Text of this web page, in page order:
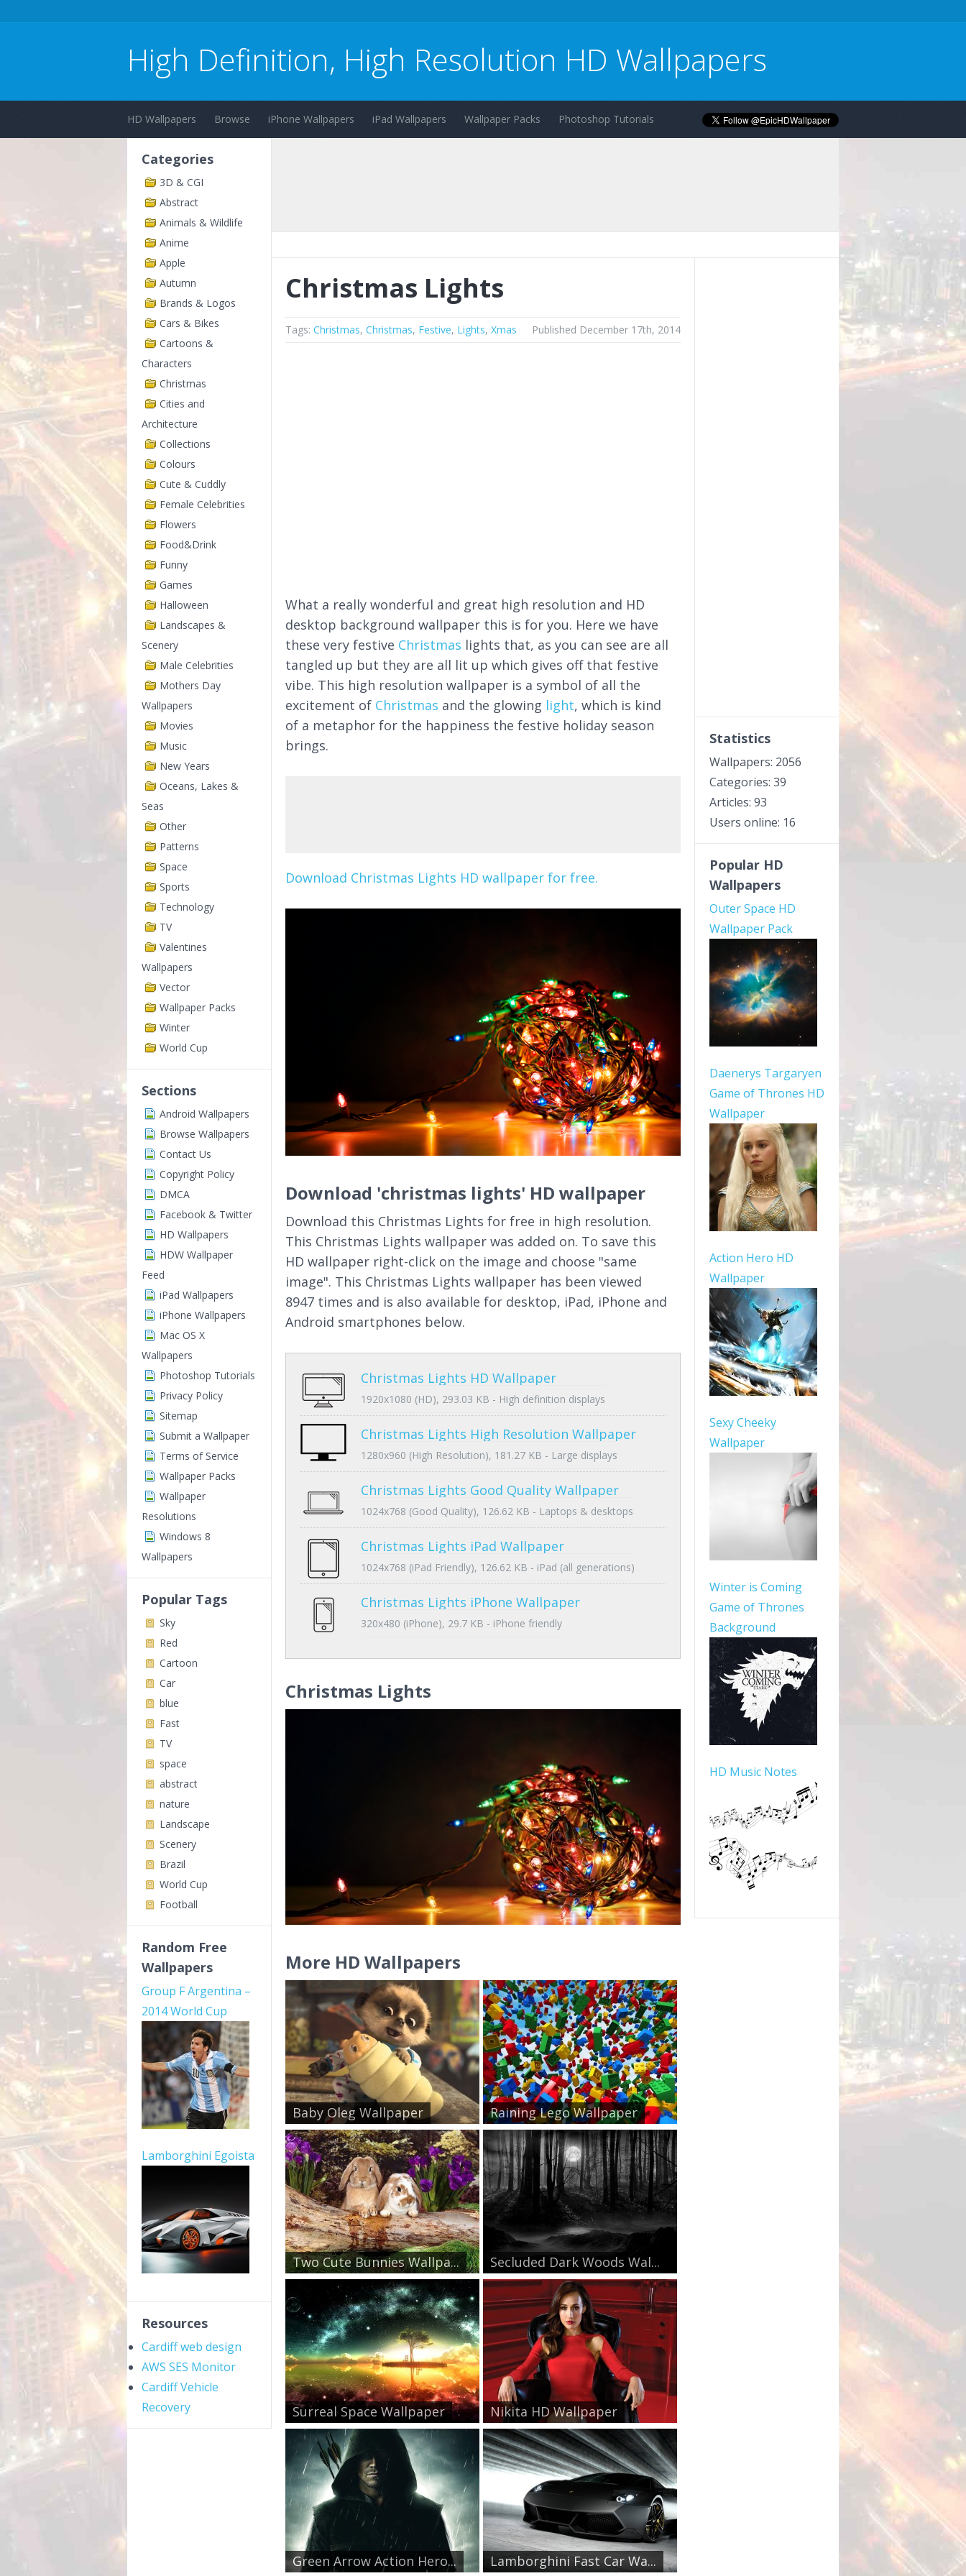
High Definition, High Resolution HD Wallpapers
HD Wallpapers Browse iPhone Wallpapers iPad Wallpapers Wallpaper Packs Photoshop Tutorials
Categories
3D & CGI
Abstract
Animals & Wildlife
Anime
Apple
Autumn
Brands & Logos
Cars & Bikes
Cartoons &
Characters
Christmas
Cities and
Architecture
Collections
Colours
Cute & Cuddly
Female Celebrities
Flowers
Food&Drink
Funny
Games
Halloween
Landscapes &
Scenery
Male Celebrities
Mothers Day
Wallpapers
Movies
Music
New Years
Oceans, Lakes &
Seas
Other
Patterns
Space
Sports
Technology
TV
Valentines
Wallpapers
Vector
Wallpaper Packs
Winter
World Cup
Sections
Android Wallpapers
Browse Wallpapers
Contact Us
Copyright Policy
DMCA
Facebook & Twitter
HD Wallpapers
HDW Wallpaper
Feed
iPad Wallpapers
iPhone Wallpapers
Mac OS X
Wallpapers
Photoshop Tutorials
Privacy Policy
Sitemap
Submit a Wallpaper
Terms of Service
Wallpaper Packs
Wallpaper
Resolutions
Windows 8
Wallpapers
Popular Tags
Sky
Red
Cartoon
Car
blue
Fast
TV
space
abstract
nature
Landscape
Scenery
Brazil
World Cup
Football
Random Free
Wallpapers
Group F Argentina –
2014 World Cup
Lamborghini Egoista
Resources
Cardiff web design
AWS SES Monitor
Cardiff Vehicle
Recovery
Christmas Lights
Tags: Christmas, Christmas, Festive, Lights, Xmas Published December 17th, 2014
What a really wonderful and great high resolution and HD
desktop background wallpaper this is for you. Here we have
these very festive Christmas lights that, as you can see are all
tangled up but they are all lit up which gives off that festive
vibe. This high resolution wallpaper is a symbol of all the
excitement of Christmas and the glowing light, which is kind
of a metaphor for the happiness the festive holiday season
brings.
Download Christmas Lights HD wallpaper for free.
Download 'christmas lights' HD wallpaper
Download this Christmas Lights for free in high resolution.
This Christmas Lights wallpaper was added on. To save this
HD wallpaper right-click on the image and choose "same
image". This Christmas Lights wallpaper has been viewed
8947 times and is also available for desktop, iPad, iPhone and
Android smartphones below.
Christmas Lights HD Wallpaper
1920x1080 (HD), 293.03 KB - High definition displays
Christmas Lights High Resolution Wallpaper
1280x960 (High Resolution), 181.27 KB - Large displays
Christmas Lights Good Quality Wallpaper
1024x768 (Good Quality), 126.62 KB - Laptops & desktops
Christmas Lights iPad Wallpaper
1024x768 (iPad Friendly), 126.62 KB - iPad (all generations)
Christmas Lights iPhone Wallpaper
320x480 (iPhone), 29.7 KB - iPhone friendly
Christmas Lights
More HD Wallpapers
Baby Oleg Wallpaper Raining Lego Wallpaper
Two Cute Bunnies Wallpa... Secluded Dark Woods Wal...
Surreal Space Wallpaper Nikita HD Wallpaper
Green Arrow Action Hero... Lamborghini Fast Car Wa...
Statistics
Wallpapers: 2056
Categories: 39
Articles: 93
Users online: 16
Popular HD
Wallpapers
Outer Space HD
Wallpaper Pack
Daenerys Targaryen
Game of Thrones HD
Wallpaper
Action Hero HD
Wallpaper
Sexy Cheeky
Wallpaper
Winter is Coming
Game of Thrones
Background
HD Music Notes